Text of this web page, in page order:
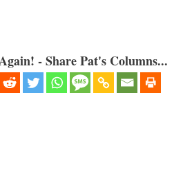
- Share Pat's Columns...